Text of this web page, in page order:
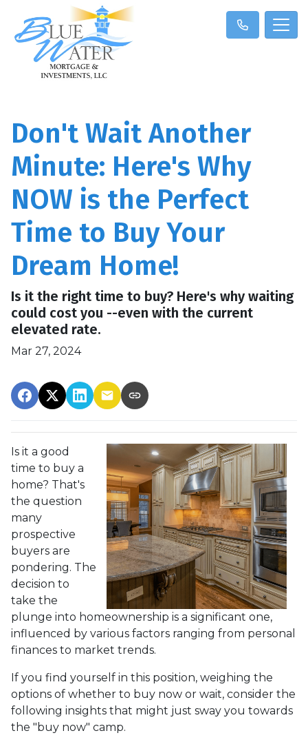
Don't Wait Another
Minute: Here's Why
NOW is the Perfect
Time to Buy Your
Dream Home!
Is it the right time to buy? Here's why waiting
could cost you --even with the current
elevated rate.
Mar 27, 2024
Is it a good
time to buy a
home? That's
the question
many
prospective
buyers are
pondering. The
decision to
take the
plunge into homeownership is a significant one,
influenced by various factors ranging from personal
finances to market trends.
If you find yourself in this position, weighing the
options of whether to buy now or wait, consider the
following insights that might just sway you towards
the "buy now" camp.